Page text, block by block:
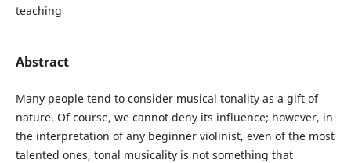
teaching
Abstract
Many people tend to consider musical tonality as a gift of
nature. Of course, we cannot deny its influence; however, in
the interpretation of any beginner violinist, even of the most
talented ones, tonal musicality is not something that